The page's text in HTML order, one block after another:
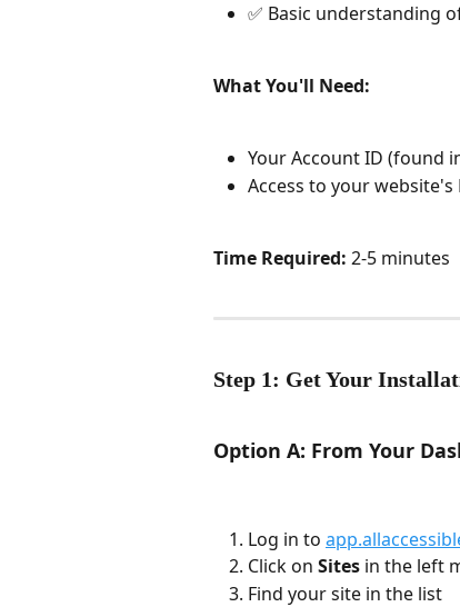
✅ Basic understanding
What You'll Need:
Your Account ID (found
Access to your website's
Time Required: 2-5 minutes
Step 1: Get Your
Option A: From Your
Log in to
Click on Sites in the left
Find your site in the list